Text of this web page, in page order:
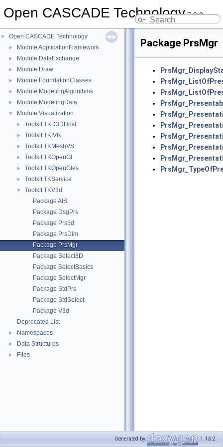
Open CASCADE Technology7.9.0
▼ Open CASCADE Technology
► Module ApplicationFramework
► Module DataExchange
► Module Draw
► Module FoundationClasses
► Module ModelingAlgorithms
► Module ModelingData
▼ Module Visualization
► Toolkit TKD3DHost
► Toolkit TKIVtk
► Toolkit TKMeshVS
► Toolkit TKOpenGl
► Toolkit TKOpenGles
► Toolkit TKService
▼
Toolkit TKV3d
Package AIS
Package DsgPrs
Package Prs3d
Package PrsDim
Package PrsMgr
Package Select3D
Package SelectBasics
Package SelectMgr
Package StdPrs
Package StdSelect
Package V3d
Deprecated List
► Namespaces
► Data Structures
► Files
Package PrsMgr
Generated by 1.13.2